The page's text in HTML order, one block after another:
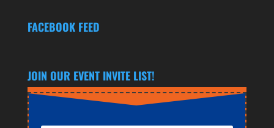
FACEBOOK FEED
JOIN OUR EVENT INVITE LIST!